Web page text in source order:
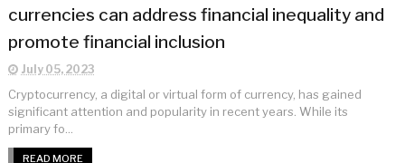
currencies can address financial inequality and
promote financial inclusion
July 05, 2023
Cryptocurrency, a digital or virtual form of currency, has gained
significant attention and popularity in recent years. While its
primary fo...
READ MORE